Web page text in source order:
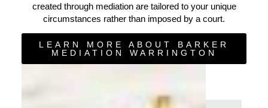
created through mediation are tailored to your unique
circumstances rather than imposed by a court.
LEARN MORE ABOUT BARKER
MEDIATION WARRINGTON